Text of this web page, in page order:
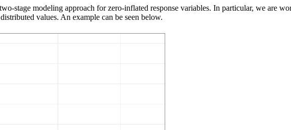
stage modeling approach for zero-inflated response variables. In particular, we are
values. An example can be seen below.